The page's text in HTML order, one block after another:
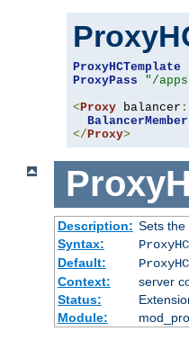
ProxyHCTemplate
ProxyPass
"/
<Proxy balancer
BalancerMember
</Proxy>
Description: Sets the
Syntax:
Default:
Context:
server
Status:
Module: